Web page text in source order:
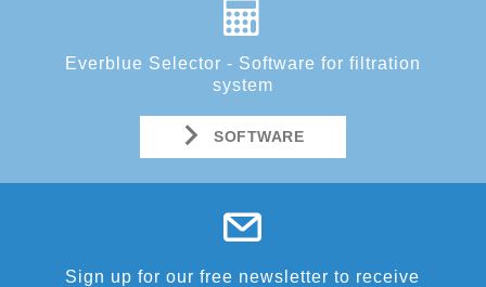
Everblue Selector - Software for filtration
system
SOFTWARE
Sign up for our free newsletter to receive